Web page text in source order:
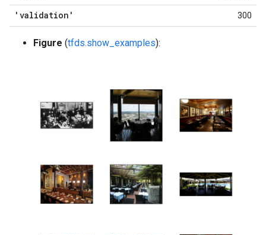
'validation' 300
Figure (tfds.show_examples):